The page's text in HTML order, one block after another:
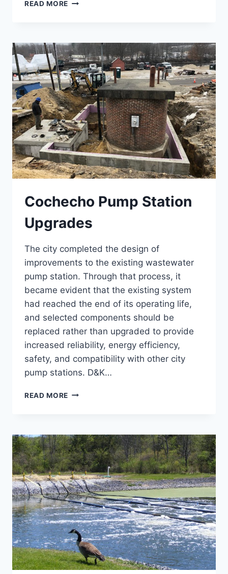
READ MORE
Cochecho Pump Station
Upgrades
The city completed the design of
improvements to the existing wastewater
pump station. Through that process, it
became evident that the existing system
had reached the end of its operating life,
and selected components should be
replaced rather than upgraded to provide
increased reliability, energy efficiency,
safety, and compatibility with other city
pump stations. D&K…
READ MORE COCHECHO